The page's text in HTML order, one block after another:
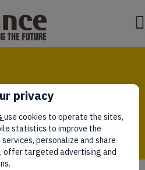
privacy
use cookies to operate the sites,
statistics to improve the
personalize and share
offer targeted advertising and